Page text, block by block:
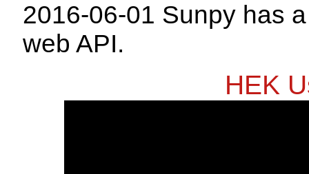
2016-06-01 Sunpy has
web API.
HEK